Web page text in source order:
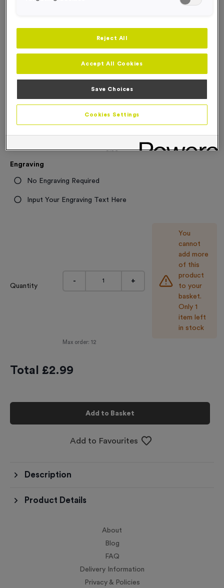
Teacher Economy Mini Star Awards
Product code:WO2558
£2.99 each
3.99
Engraving
No Engraving Required
Input Your Engraving Text Here
Quantity
- +
You
cannot
add more
of this
product
to your
basket.
Only 1
item left
in stock
Max order: 12
Total £2.99
Add to Basket
Add to Favourites
Description
Product Details
About
Blog
FAQ
Delivery Information
Privacy & Policies
Reject All
Accept All Cookies
Save Choices
Cookies Settings